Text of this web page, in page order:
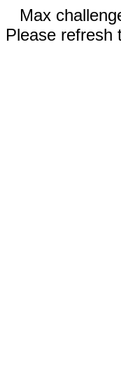
Max
Please refresh